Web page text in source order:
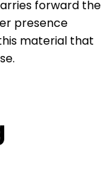
forward the
presence
material that